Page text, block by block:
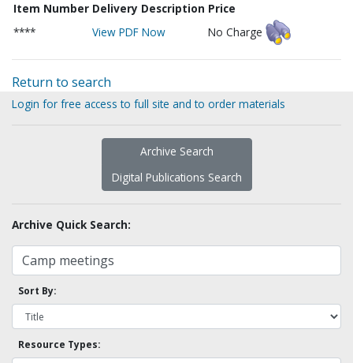
Item Number Delivery Description Price
****
View PDF Now No Charge
Return to search
Login for free access to full site and to order materials
Archive Search
Digital Publications Search
Archive Quick Search:
Sort By:
Resource Types: